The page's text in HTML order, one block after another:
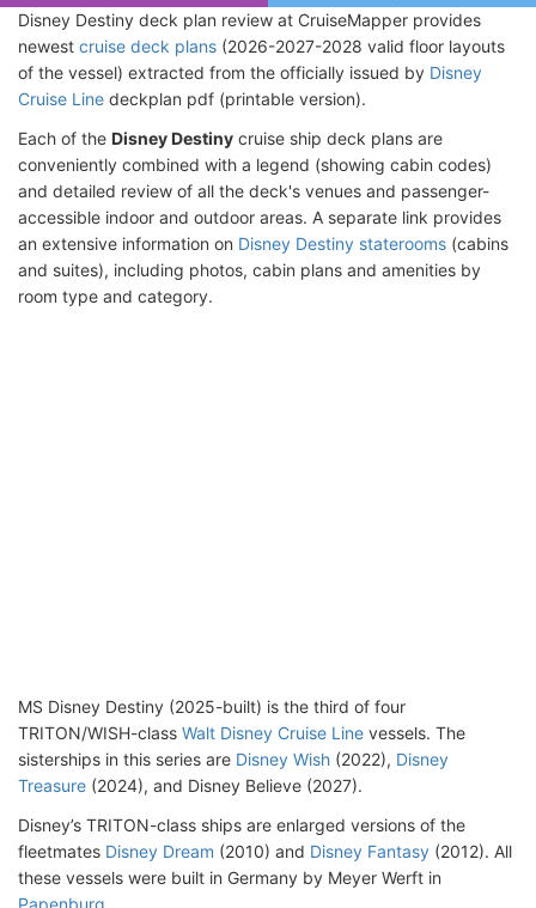
Disney Destiny deck plan review at CruiseMapper provides
newest cruise deck plans (2026-2027-2028 valid floor layouts
of the vessel) extracted from the officially issued by Disney
Cruise Line deckplan pdf (printable version).
Each of the Disney Destiny cruise ship deck plans are
conveniently combined with a legend (showing cabin codes)
and detailed review of all the deck's venues and passenger-
accessible indoor and outdoor areas. A separate link provides
an extensive information on Disney Destiny staterooms (cabins
and suites), including photos, cabin plans and amenities by
room type and category.
MS Disney Destiny (2025-built) is the third of four
TRITON/WISH-class Walt Disney Cruise Line vessels. The
sisterships in this series are Disney Wish (2022), Disney
Treasure (2024), and Disney Believe (2027).
Disney’s TRITON-class ships are enlarged versions of the
fleetmates Disney Dream (2010) and Disney Fantasy (2012). All
these vessels were built in Germany by Meyer Werft in